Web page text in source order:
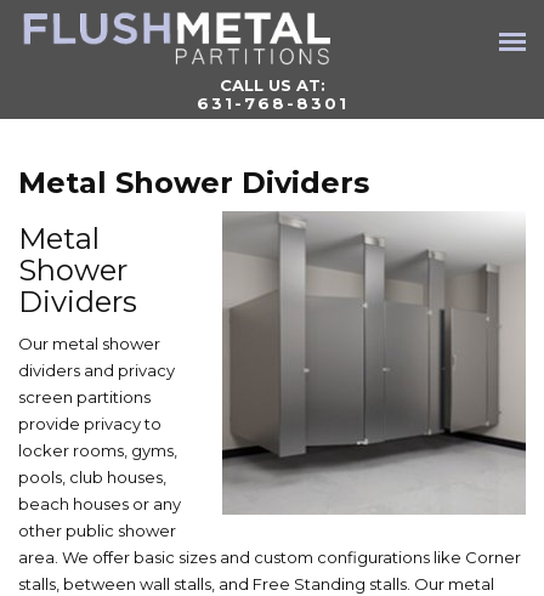
CALL US AT:
631-768-8301
Metal Shower Dividers
Metal
Shower
Dividers
Our metal shower
dividers and privacy
screen partitions
provide privacy to
locker rooms, gyms,
pools, club houses,
beach houses or any
other public shower
area. We offer basic sizes and custom configurations like Corner
stalls, between wall stalls, and Free Standing stalls. Our metal